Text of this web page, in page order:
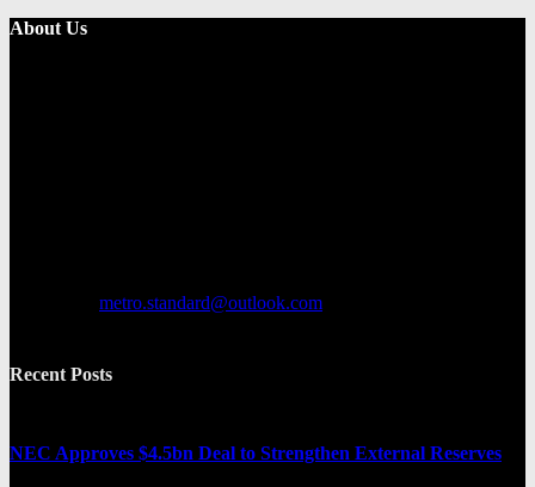
About Us
metro.standard@outlook.com
Recent Posts
NEC Approves $4.5bn Deal to Strengthen External Reserves